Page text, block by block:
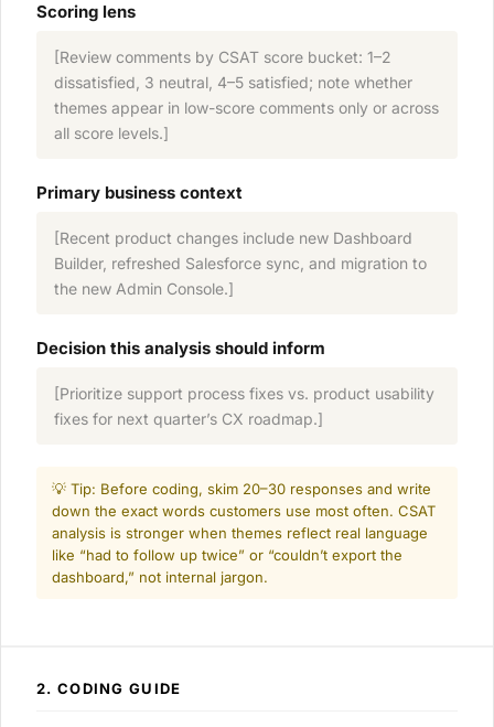
Scoring lens
[Review comments by CSAT score bucket: 1–2
dissatisfied, 3 neutral, 4–5 satisfied; note whether
themes appear in low-score comments only or across
all score levels.]
Primary business context
[Recent product changes include new Dashboard
Builder, refreshed Salesforce sync, and migration to
the new Admin Console.]
Decision this analysis should inform
[Prioritize support process fixes vs. product usability
fixes for next quarter’s CX roadmap.]
💡 Tip: Before coding, skim 20–30 responses and write
down the exact words customers use most often. CSAT
analysis is stronger when themes reflect real language
like “had to follow up twice” or “couldn’t export the
dashboard,” not internal jargon.
2. CODING GUIDE